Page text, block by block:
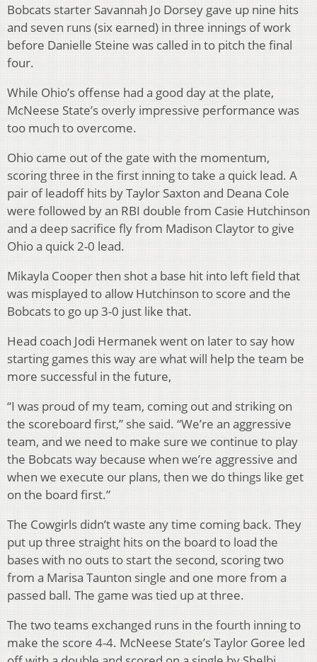
Bobcats starter Savannah Jo Dorsey gave up nine hits
and seven runs (six earned) in three innings of work
before Danielle Steine was called in to pitch the final
four.
While Ohio’s offense had a good day at the plate,
McNeese State’s overly impressive performance was
too much to overcome.
Ohio came out of the gate with the momentum,
scoring three in the first inning to take a quick lead. A
pair of leadoff hits by Taylor Saxton and Deana Cole
were followed by an RBI double from Casie Hutchinson
and a deep sacrifice fly from Madison Claytor to give
Ohio a quick 2-0 lead.
Mikayla Cooper then shot a base hit into left field that
was misplayed to allow Hutchinson to score and the
Bobcats to go up 3-0 just like that.
Head coach Jodi Hermanek went on later to say how
starting games this way are what will help the team be
more successful in the future,
“I was proud of my team, coming out and striking on
the scoreboard first,” she said. “We’re an aggressive
team, and we need to make sure we continue to play
the Bobcats way because when we’re aggressive and
when we execute our plans, then we do things like get
on the board first.”
The Cowgirls didn’t waste any time coming back. They
put up three straight hits on the board to load the
bases with no outs to start the second, scoring two
from a Marisa Taunton single and one more from a
passed ball. The game was tied up at three.
The two teams exchanged runs in the fourth inning to
make the score 4-4. McNeese State’s Taylor Goree led